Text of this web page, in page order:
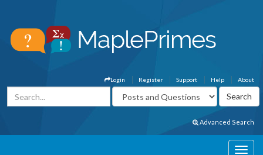
About
Help
Support
Register
Login
Advanced Search